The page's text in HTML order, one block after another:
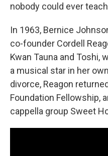
nobody could ever
In 1963, Bernice
co-founder Cordell
Kwan Tauna and Toshi,
a musical star in her
divorce, Reagon
Foundation Fellowship,
cappella group Sweet